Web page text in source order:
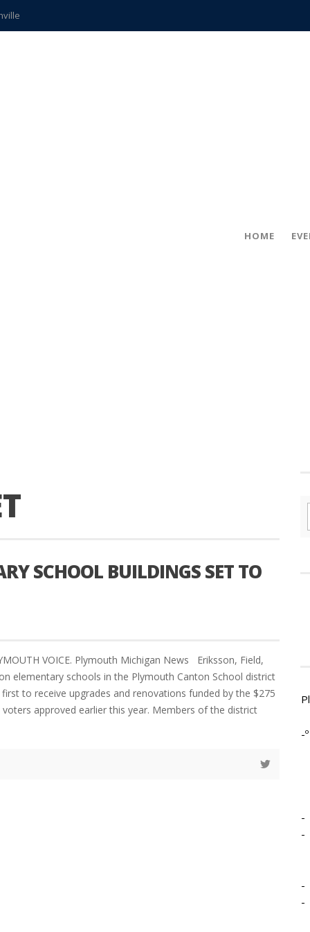
teachers
HOME
SCHOOL BUILDINGS SET TO
VOICE. Plymouth Michigan News Eriksson, Field,
elementary schools in the Plymouth Canton School district
to receive upgrades and renovations funded by the $275
approved earlier this year. Members of the district
-º
-
-
-
-